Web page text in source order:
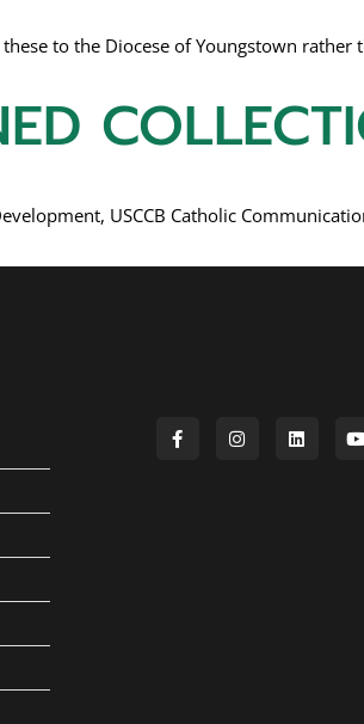
to the Diocese of Youngstown rather
USCCB Catholic